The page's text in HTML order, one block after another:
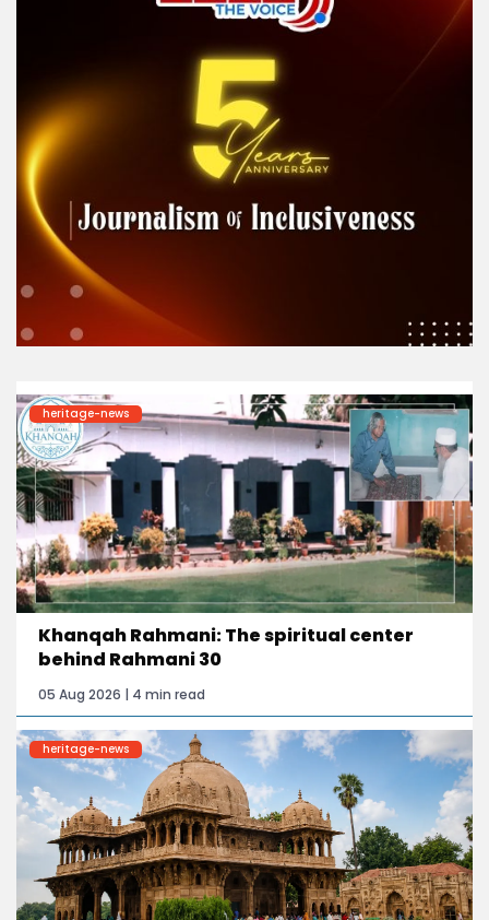
heritage-news
Khanqah Rahmani: The spiritual center
behind Rahmani 30
05 Aug 2026 | 4 min read
heritage-news